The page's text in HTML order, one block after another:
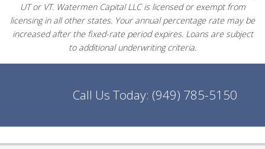
UT or VT. Watermen Capital LLC is licensed or exempt from
licensing in all other states. Your annual percentage rate may be
increased after the fixed-rate period expires. Loans are subject
to additional underwriting criteria.
Call Us Today: (949) 785-5150